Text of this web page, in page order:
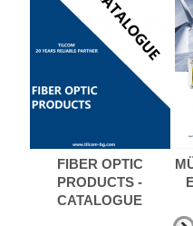
FIBER OPTIC
PRODUCTS -
CATALOGUE